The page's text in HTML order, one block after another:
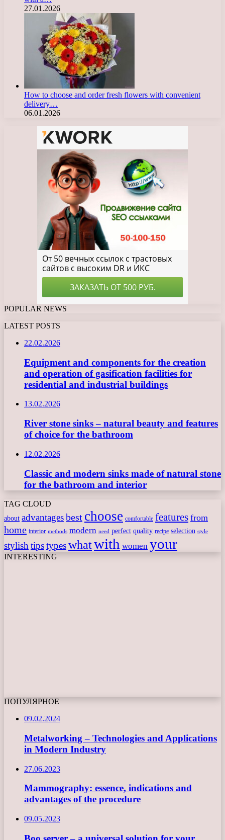
27.01.2026
How to choose and order fresh flowers with convenient
delivery…
06.01.2026
POPULAR NEWS
LATEST POSTS
22.02.2026
Equipment and components for the creation
and operation of gasification facilities for
residential and industrial buildings
13.02.2026
River stone sinks – natural beauty and features
of choice for the bathroom
12.02.2026
Classic and modern sinks made of natural stone
for the bathroom and interior
TAG CLOUD
about advantagesbest choose comfortable features from
home interior methods modern need perfect quality recipe selection style
stylishtipstypeswhatwith women your
INTERESTING
ПОПУЛЯРНОЕ
09.02.2024
Metalworking – Technologies and Applications
in Modern Industry
27.06.2023
Mammography: essence, indications and
advantages of the procedure
09.05.2023